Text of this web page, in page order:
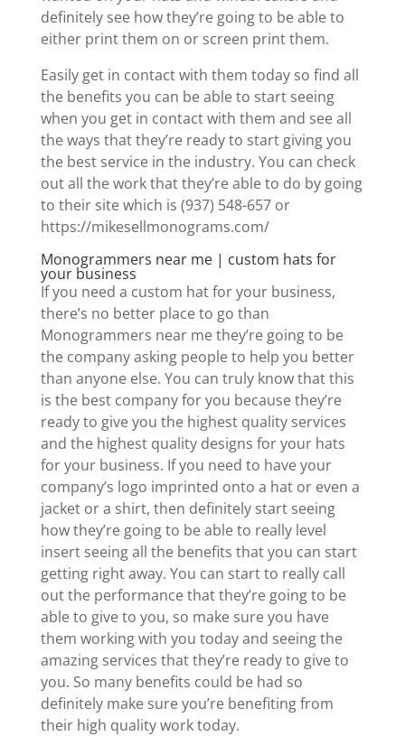
definitely see how they’re going to be able to
either print them on or screen print them.
Easily get in contact with them today so find all
the benefits you can be able to start seeing
when you get in contact with them and see all
the ways that they’re ready to start giving you
the best service in the industry. You can check
out all the work that they’re able to do by going
to their site which is (937) 548-657 or
https://mikesellmonograms.com/
Monogrammers near me | custom hats for
your business
If you need a custom hat for your business,
there’s no better place to go than
Monogrammers near me they’re going to be
the company asking people to help you better
than anyone else. You can truly know that this
is the best company for you because they’re
ready to give you the highest quality services
and the highest quality designs for your hats
for your business. If you need to have your
company’s logo imprinted onto a hat or even a
jacket or a shirt, then definitely start seeing
how they’re going to be able to really level
insert seeing all the benefits that you can start
getting right away. You can start to really call
out the performance that they’re going to be
able to give to you, so make sure you have
them working with you today and seeing the
amazing services that they’re ready to give to
you. So many benefits could be had so
definitely make sure you’re benefiting from
their high quality work today.